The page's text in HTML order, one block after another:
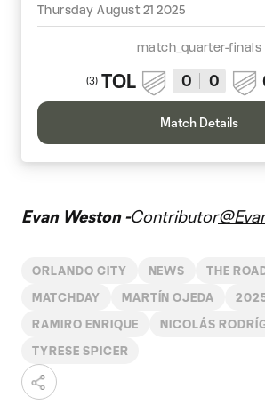
Thursday August 21 2025
match_quarter-finals
(3) TOL 0 0
Match Details
Evan Weston -Contributor
ORLANDO CITY NEWS THE
MATCHDAY MARTÍN OJEDA
RAMIRO ENRIQUE NICOLÁS
TYRESE SPICER